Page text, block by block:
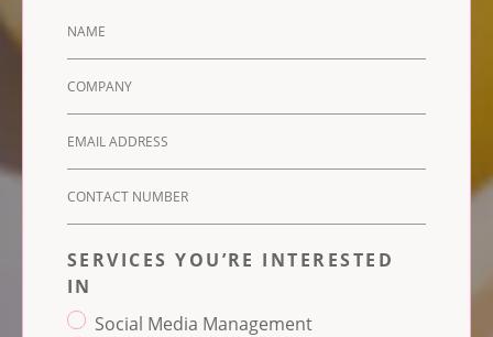
SERVICES YOU’RE INTERESTED
IN
Social Media Management